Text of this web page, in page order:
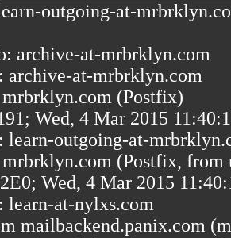
outgoing-at-
archive-at-mrbrklyn.com
archive-at-mrbrklyn.com
(Postfix)
Wed, 4 Mar 2015
learn-outgoing-at-
(Postfix, from
Wed, 4 Mar 2015
learn-at-nylxs.com
mailbackend.panix.com